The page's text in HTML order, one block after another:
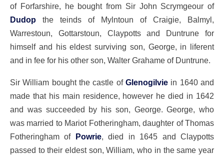
of Forfarshire, he bought from Sir John Scrymgeour of
Dudop the teinds of Mylntoun of Craigie, Balmyl,
Warrestoun, Gottarstoun, Claypotts and Duntrune for
himself and his eldest surviving son, George, in liferent
and in fee for his other son, Walter Grahame of Duntrune.
Sir William bought the castle of Glenogilvie in 1640 and
made that his main residence, however he died in 1642
and was succeeded by his son, George. George, who
was married to Mariot Fotheringham, daughter of Thomas
Fotheringham of Powrie, died in 1645 and Claypotts
passed to their eldest son, William, who in the same year